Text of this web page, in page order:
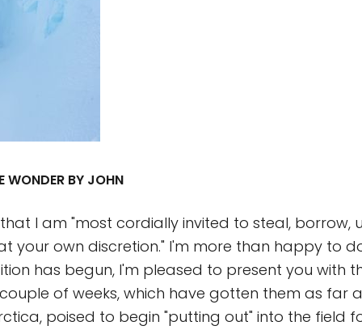
WONDER BY JOHN
I am "most cordially invited to steal, borrow,
your own discretion." I'm more than happy to
has begun, I'm pleased to present you with
of weeks, which have gotten them as far
poised to begin "putting out" into the field